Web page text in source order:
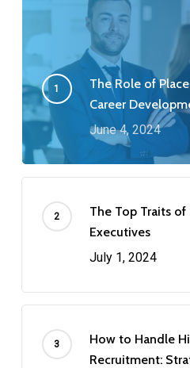
The Role of
Career
June 4, 2024
The Top Traits of
Executives
July 1, 2024
How to Handle
Recruitment: